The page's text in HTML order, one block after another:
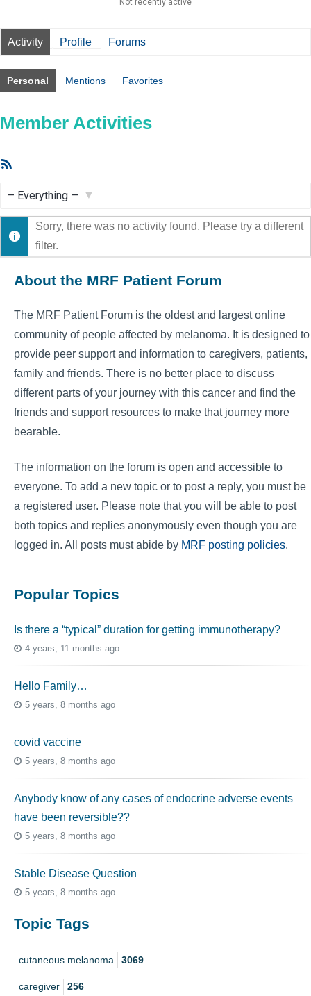
Not recently active
Activity Profile Forums
Personal Mentions Favorites
Member Activities
Show:
Sorry, there was no activity found. Please try a different
filter.
About the MRF Patient Forum
The MRF Patient Forum is the oldest and largest online
community of people affected by melanoma. It is designed to
provide peer support and information to caregivers, patients,
family and friends. There is no better place to discuss
different parts of your journey with this cancer and find the
friends and support resources to make that journey more
bearable.
The information on the forum is open and accessible to
everyone. To add a new topic or to post a reply, you must be
a registered user. Please note that you will be able to post
both topics and replies anonymously even though you are
logged in. All posts must abide by MRF posting policies.
Popular Topics
Is there a “typical” duration for getting immunotherapy?
4 years, 11 months ago
Hello Family…
5 years, 8 months ago
covid vaccine
5 years, 8 months ago
Anybody know of any cases of endocrine adverse events
have been reversible??
5 years, 8 months ago
Stable Disease Question
5 years, 8 months ago
Topic Tags
cutaneous melanoma 3069
caregiver 256